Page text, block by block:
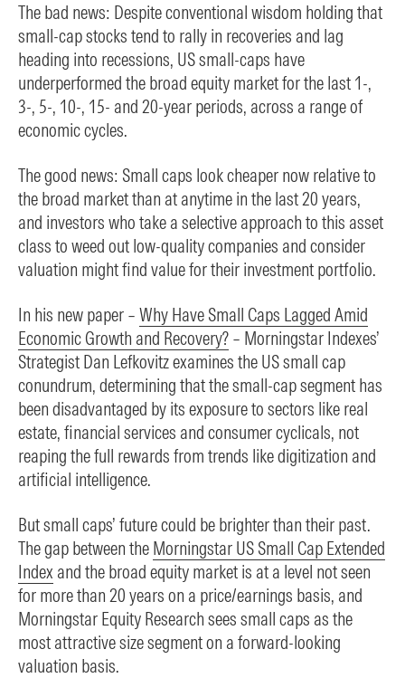
The bad news: Despite conventional wisdom holding that
small-cap stocks tend to rally in recoveries and lag
heading into recessions, US small-caps have
underperformed the broad equity market for the last 1-,
3-, 5-, 10-, 15- and 20-year periods, across a range of
economic cycles.
The good news: Small caps look cheaper now relative to
the broad market than at anytime in the last 20 years,
and investors who take a selective approach to this asset
class to weed out low-quality companies and consider
valuation might find value for their investment portfolio.
In his new paper – Why Have Small Caps Lagged Amid
Economic Growth and Recovery? – Morningstar Indexes’
Strategist Dan Lefkovitz examines the US small cap
conundrum, determining that the small-cap segment has
been disadvantaged by its exposure to sectors like real
estate, financial services and consumer cyclicals, not
reaping the full rewards from trends like digitization and
artificial intelligence.
But small caps’ future could be brighter than their past.
The gap between the Morningstar US Small Cap Extended
Index and the broad equity market is at a level not seen
for more than 20 years on a price/earnings basis, and
Morningstar Equity Research sees small caps as the
most attractive size segment on a forward-looking
valuation basis.